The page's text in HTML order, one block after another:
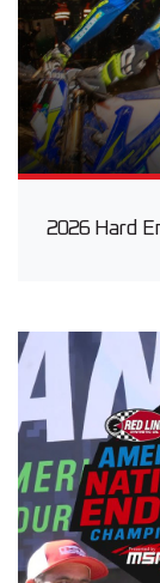
2026 Hard